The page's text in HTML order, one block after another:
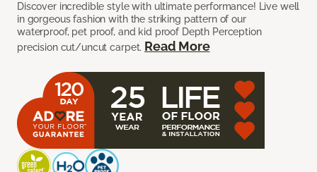
Discover incredible style with ultimate performance! Live well
in gorgeous fashion with the striking pattern of our
waterproof, pet proof, and kid proof Depth Perception
precision cut/uncut carpet. Read More